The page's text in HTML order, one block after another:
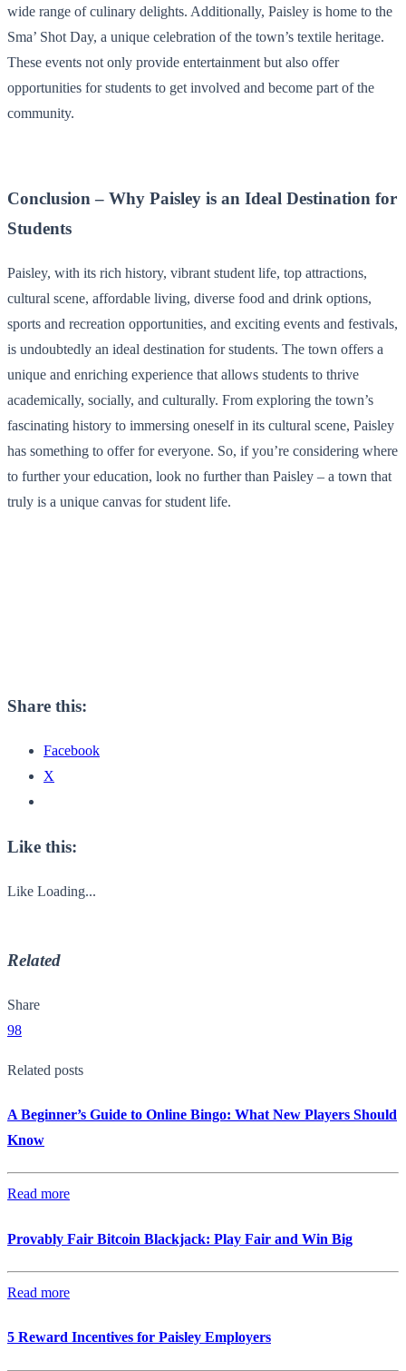
wide range of culinary delights. Additionally, Paisley is home to the
Sma’ Shot Day, a unique celebration of the town’s textile heritage.
These events not only provide entertainment but also offer
opportunities for students to get involved and become part of the
community.
Conclusion – Why Paisley is an Ideal Destination for
Students
Paisley, with its rich history, vibrant student life, top attractions,
cultural scene, affordable living, diverse food and drink options,
sports and recreation opportunities, and exciting events and festivals,
is undoubtedly an ideal destination for students. The town offers a
unique and enriching experience that allows students to thrive
academically, socially, and culturally. From exploring the town’s
fascinating history to immersing oneself in its cultural scene, Paisley
has something to offer for everyone. So, if you’re considering where
to further your education, look no further than Paisley – a town that
truly is a unique canvas for student life.
Share this:
Facebook
X
Like this:
Like Loading...
Related
Share
98
Related posts
A Beginner’s Guide to Online Bingo: What New Players Should
Know
Read more
Provably Fair Bitcoin Blackjack: Play Fair and Win Big
Read more
5 Reward Incentives for Paisley Employers